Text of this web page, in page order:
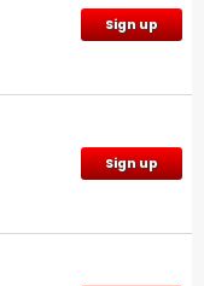
Sign up
Sign up